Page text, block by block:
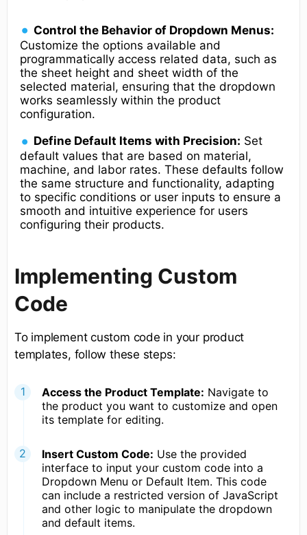
Control the Behavior of Dropdown Menus:
Customize the options available and
programmatically access related data, such as
the sheet height and sheet width of the
selected material, ensuring that the dropdown
works seamlessly within the product
configuration.
Define Default Items with Precision: Set
default values that are based on material,
machine, and labor rates. These defaults follow
the same structure and functionality, adapting
to specific conditions or user inputs to ensure a
smooth and intuitive experience for users
configuring their products.
Implementing Custom
Code
To implement custom code in your product
templates, follow these steps:
Access the Product Template: Navigate to
the product you want to customize and open
its template for editing.
Insert Custom Code: Use the provided
interface to input your custom code into a
Dropdown Menu or Default Item. This code
can include a restricted version of JavaScript
and other logic to manipulate the dropdown
and default items.